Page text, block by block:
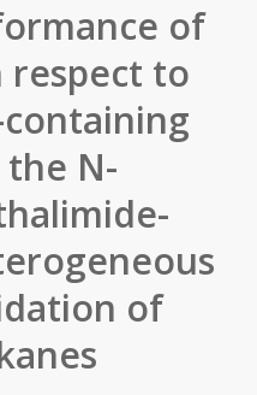
of
respect to
N-
of